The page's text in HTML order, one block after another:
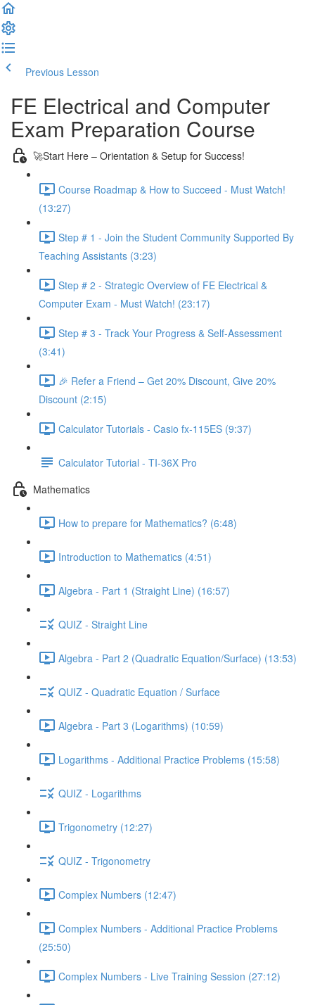
Previous Lesson
FE Electrical and Computer
Exam Preparation Course
🚀Start Here – Orientation & Setup for Success!
Course Roadmap & How to Succeed - Must Watch!
(13:27)
Step # 1 - Join the Student Community Supported By
Teaching Assistants (3:23)
Step # 2 - Strategic Overview of FE Electrical &
Computer Exam - Must Watch! (23:17)
Step # 3 - Track Your Progress & Self-Assessment
(3:41)
🎉 Refer a Friend – Get 20% Discount, Give 20%
Discount (2:15)
Calculator Tutorials - Casio fx-115ES (9:37)
Calculator Tutorial - TI-36X Pro
Mathematics
How to prepare for Mathematics? (6:48)
Introduction to Mathematics (4:51)
Algebra - Part 1 (Straight Line) (16:57)
QUIZ - Straight Line
Algebra - Part 2 (Quadratic Equation/Surface) (13:53)
QUIZ - Quadratic Equation / Surface
Algebra - Part 3 (Logarithms) (10:59)
Logarithms - Additional Practice Problems (15:58)
QUIZ - Logarithms
Trigonometry (12:27)
QUIZ - Trigonometry
Complex Numbers (12:47)
Complex Numbers - Additional Practice Problems
(25:50)
Complex Numbers - Live Training Session (27:12)